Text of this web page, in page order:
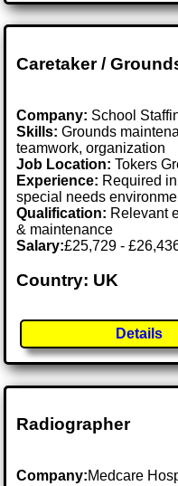
Caretaker /
Company: School
Skills: Grounds
teamwork, organization
Job Location:Tokers
Experience: Required
special needs
Qualification: Relevant
& maintenance
Salary:£25,729 -
Country: UK
Details
Radiographer
Company:Medcare